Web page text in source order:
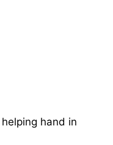
helping hand in